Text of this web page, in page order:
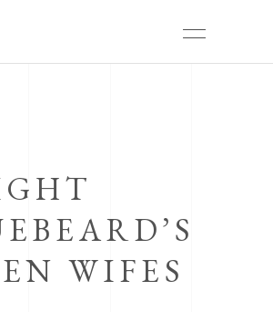
WIFES